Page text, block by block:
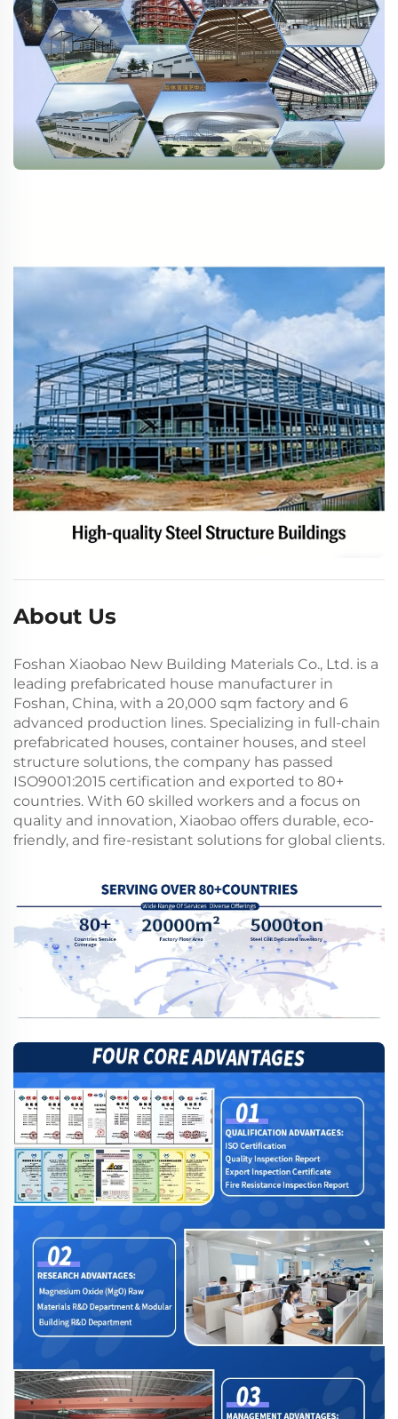
About Us
Foshan Xiaobao New Building Materials Co., Ltd. is a
leading prefabricated house manufacturer in
Foshan, China, with a 20,000 sqm factory and 6
advanced production lines. Specializing in full-chain
prefabricated houses, container houses, and steel
structure solutions, the company has passed
ISO9001:2015 certification and exported to 80+
countries. With 60 skilled workers and a focus on
quality and innovation, Xiaobao offers durable, eco-
friendly, and fire-resistant solutions for global clients.